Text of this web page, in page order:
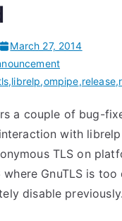
March 27, 2014
,librelp,ompipe,release,
a couple of bug-
with librelp
TLS on
where GnuTLS is too
disable previously.